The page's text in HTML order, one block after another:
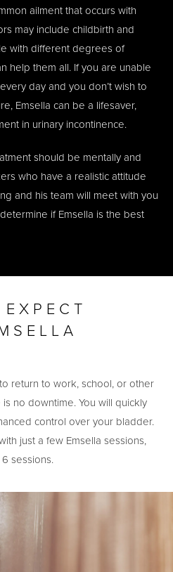
ailment that occurs with
may include childbirth and
with different degrees of
help them all. If you are unable
day and you don’t wish to
Emsella can be a lifesaver,
in urinary incontinence.
should be mentally and
who have a realistic attitude
and his team will meet with you
if Emsella is the best
return to work, school, or other
no downtime. You will quickly
control over your bladder.
just a few Emsella sessions,
sessions.